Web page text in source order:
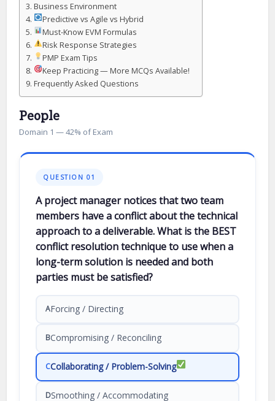
Business Environment
Predictive vs Agile vs Hybrid
Must-Know EVM Formulas
Risk Response Strategies
PMP Exam Tips
Keep Practicing — More MCQs Available!
Frequently Asked Questions
People
Domain 1 — 42% of Exam
QUESTION 01
A project manager notices that two team
members have a conflict about the technical
approach to a deliverable. What is the BEST
conflict resolution technique to use when a
long-term solution is needed and both
parties must be satisfied?
AForcing / Directing
BCompromising / Reconciling
CCollaborating / Problem-Solving
DSmoothing / Accommodating